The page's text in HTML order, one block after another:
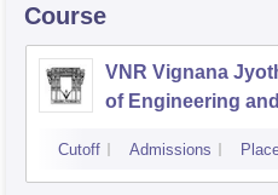
Course
VNR Vignana
of Engineering and
Cutoff Admissions